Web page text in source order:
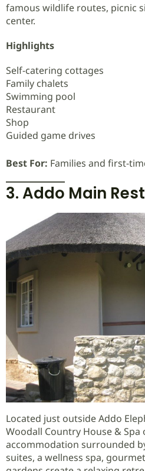
famous wildlife routes, picnic
center.
Highlights
Self-catering cottages
Family chalets
Swimming pool
Restaurant
Shop
Guided game drives
Best For: Families and first-
3. Addo Main
Located just outside Addo
Woodall Country House &
accommodation surrounded
suites, a wellness spa,